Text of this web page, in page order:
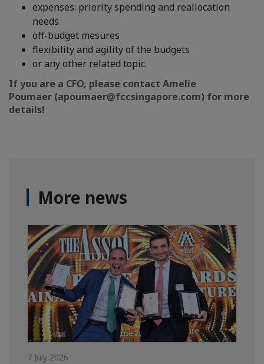
expenses: priority spending and reallocation
needs
off-budget mesures
flexibility and agility of the budgets
or any other related topic.
If you are a CFO, please contact Amelie
Poumaer (apoumaer@fccsingapore.com) for more
details!
More news
7 July 2026